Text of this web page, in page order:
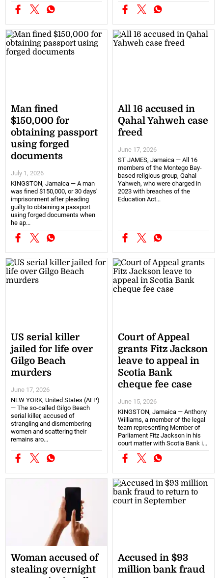
Man fined
$150,000 for
obtaining passport
using forged
documents
July 1, 2026
KINGSTON, Jamaica — A man
was fined $150,000, or 30 days'
imprisonment after pleading
guilty to obtaining a passport
using forged documents when
he ap...
All 16 accused in
Qahal Yahweh case
freed
June 17, 2026
ST JAMES, Jamaica — All 16
members of the Montego Bay-
based religious group, Qahal
Yahweh, who were charged in
2023 with breaches of the
Education Act...
US serial killer
jailed for life over
Gilgo Beach
murders
June 17, 2026
NEW YORK, United States (AFP)
— The so-called Gilgo Beach
serial killer, accused of
strangling and dismembering
women and scattering their
remains aro...
Court of Appeal
grants Fitz Jackson
leave to appeal in
Scotia Bank
cheque fee case
June 15, 2026
KINGSTON, Jamaica — Anthony
Williams, a member of the legal
team representing Member of
Parliament Fitz Jackson in his
court matter with Scotia Bank i...
Woman accused of
stealing overnight
Accused in $93
million bank fraud